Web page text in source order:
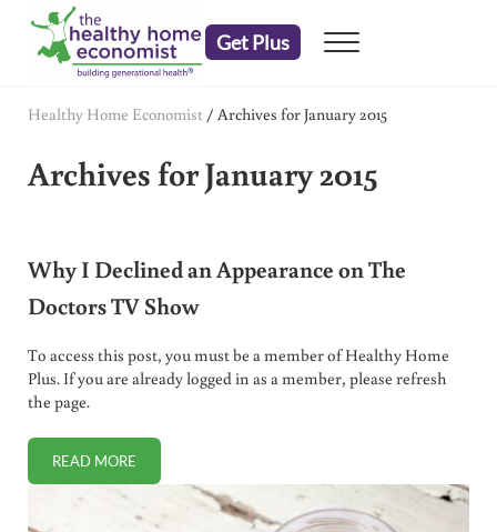
Skip to main content
Skip to header right navigation
Skip to after header navigation
Skip to site footer
Get Plus Menu
Healthy Home Economist / Archives for January 2015
Archives for January 2015
Why I Declined an Appearance on The
Doctors TV Show
To access this post, you must be a member of Healthy Home
Plus. If you are already logged in as a member, please refresh
the page.
READ MOREWHY I DECLINED AN APPEARANCE ON THE DOCTORS TV